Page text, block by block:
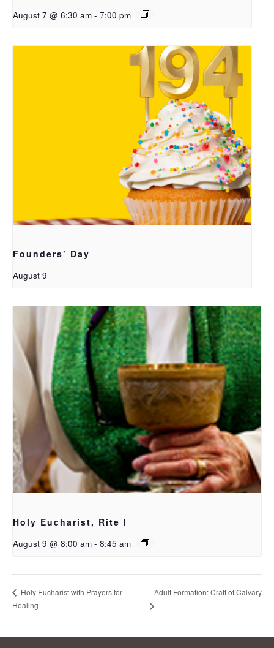
August 7 @ 6:30 am - 7:00 pm
Founders’ Day
August 9
Holy Eucharist, Rite I
August 9 @ 8:00 am - 8:45 am
Holy Eucharist with Prayers for
Healing
Adult Formation: Craft of Calvary